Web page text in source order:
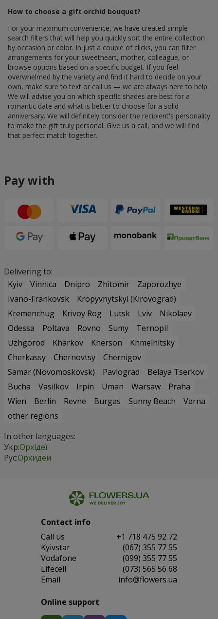
How to choose a gift orchid bouquet?
For your maximum convenience, we have created simple
search filters that will help you quickly sort the entire collection
by occasion or color. In just a couple of clicks, you can filter
arrangements for your sweetheart, mother, colleague, or
browse options based on a specific budget. If you feel
overwhelmed by the variety and find it hard to decide on your
own, make sure to text or call us — we are always here to help.
We will advise you on which specific shades are best for a
romantic date and what is better to choose for a solid
anniversary. We will definitely consider the recipient's personality
to make the gift truly personal. Give us a call, and we will find
that perfect match together.
Pay with
Delivering to:
Kyiv
Vinnica Dnipro Zhitomir
Zaporozhye
Ivano-Frankovsk
Kropyvnytskyi (Kirovograd)
Kremenchug
Krivoy Rog Lutsk Lviv
Nikolaev
Odessa
Poltava Rovno Sumy
Ternopil
Uzhgorod
Kharkov Kherson
Khmelnitsky
Cherkassy
Chernovtsy
Chernigov
Samar (Novomoskovsk)
Pavlograd
Belaya Tserkov
Bucha
Vasilkov Irpin Uman Warsaw
Praha
Wien
Berlin Revne Burgas Sunny Beach
Varna
other regions
In other languages:
Укр:Орхідеї
Рус:Орхидеи
Contact info
Сall us
+1 718 475 92 72
Kyivstar
(067) 355 77 55
Vodafone
(099) 355 77 55
Lifecell
(073) 565 56 68
Email
info@flowers.ua
Online support